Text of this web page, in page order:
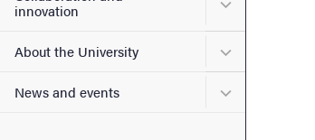
innovation
About the University Submenu for
News and events Submenu for